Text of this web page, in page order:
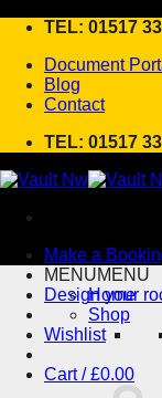
Skip
content
TEL: 01517
Document
Blog
Contact
TEL: 01517
Make a
Design your
Wishlist
Cart /£0.00
MENUMENU
Home
Shop